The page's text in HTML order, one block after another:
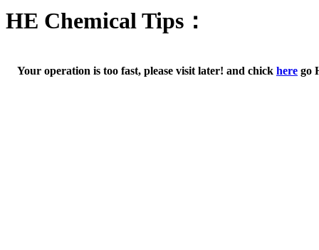
HE Chemical Tips：
Your operation is too fast, please visit later! and chick here go